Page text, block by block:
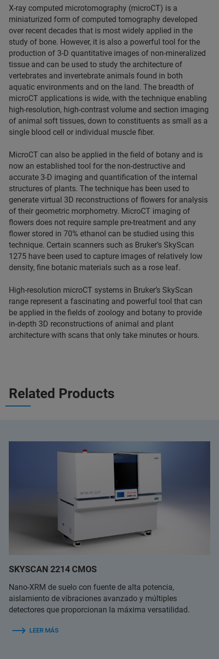
X-ray computed microtomography (microCT) is a
miniaturized form of computed tomography developed
over recent decades that is most widely applied in the
study of bone. However, it is also a powerful tool for the
production of 3-D quantitative images of non-mineralized
tissue and can be used to study the architecture of
vertebrates and invertebrate animals found in both
aquatic environments and on the land. The breadth of
microCT applications is wide, with the technique enabling
high-resolution, high-contrast volume and section imaging
of animal soft tissues, down to constituents as small as a
single blood cell or individual muscle fiber.
MicroCT can also be applied in the field of botany and is
now an established tool for the non-destructive and
accurate 3-D imaging and quantification of the internal
structures of plants. The technique has been used to
generate virtual 3D reconstructions of flowers for analysis
of their geometric morphometry. MicroCT imaging of
flowers does not require sample pre-treatment and any
flower stored in 70% ethanol can be studied using this
technique. Certain scanners such as Bruker’s SkyScan
1275 have been used to capture images of relatively low
density, fine botanic materials such as a rose leaf.
High-resolution microCT systems in Bruker’s SkyScan
range represent a fascinating and powerful tool that can
be applied in the fields of zoology and botany to provide
in-depth 3D reconstructions of animal and plant
architecture with scans that only take minutes or hours.
Related Products
SKYSCAN 2214 CMOS
Nano-XRM de suelo con fuente de alta potencia,
aislamiento de vibraciones avanzado y múltiples
detectores que proporcionan la máxima versatilidad.
LEER MÁS